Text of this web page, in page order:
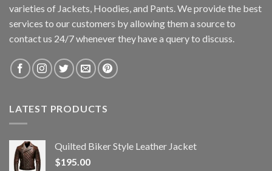
varieties of Jackets, Hoodies, and Pants. We provide the best
services to our customers by allowing them a source to
contact us 24/7 whenever they have a query to discuss.
LATEST PRODUCTS
Quilted Biker Style Leather Jacket
$195.00